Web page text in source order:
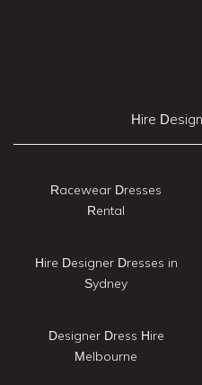
Hire
Racewear Dresses
Rental
Hire Designer Dresses in
Sydney
Designer Dress Hire
Melbourne